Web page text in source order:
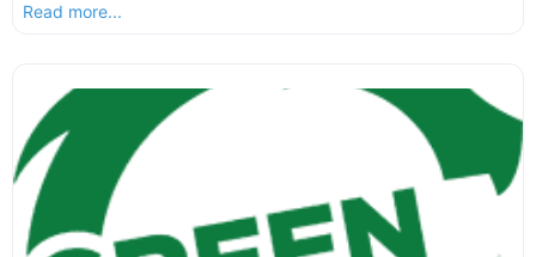
Read more...